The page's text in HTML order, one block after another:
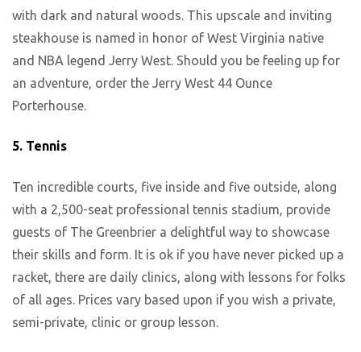
with dark and natural woods. This upscale and inviting
steakhouse is named in honor of West Virginia native
and NBA legend Jerry West. Should you be feeling up for
an adventure, order the Jerry West 44 Ounce
Porterhouse.
5. Tennis
Ten incredible courts, five inside and five outside, along
with a 2,500-seat professional tennis stadium, provide
guests of The Greenbrier a delightful way to showcase
their skills and form. It is ok if you have never picked up a
racket, there are daily clinics, along with lessons for folks
of all ages. Prices vary based upon if you wish a private,
semi-private, clinic or group lesson.